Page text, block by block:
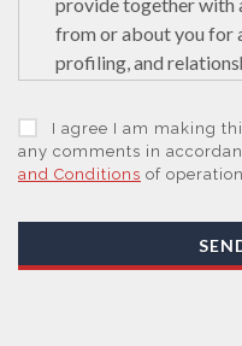
from or about you for
profiling, and
to educate and
may retain it for 5
secure servers in the
With your consent,
those legal entities
I agree I am making
any comments in
and Conditions of